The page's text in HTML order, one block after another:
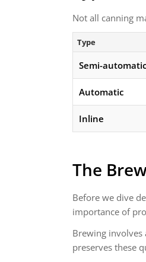
Not all canning
Type
Semi-automatic
Automatic
Inline
The
Before we dive
importance of
Brewing involves
preserves these